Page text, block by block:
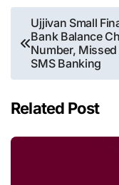
Post
navigation
Ujjivan Small
Bank Balance
Number, Missed
SMS Banking
Related Post